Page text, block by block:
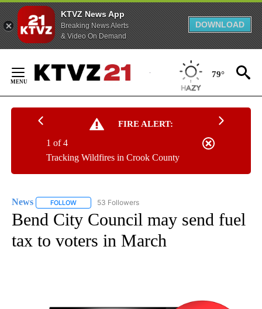
KTVZ News App
Breaking News Alerts
& Video On Demand
DOWNLOAD
Content
79°
FIRE ALERT:
Tracking Wildfires in Crook County
1 of 4
News FOLLOW FOLLOW "NEWS" TO RECEIVE NOTIFICATIONS ABOUT
53 Followers
Bend City Council may send fuel
tax to voters in March